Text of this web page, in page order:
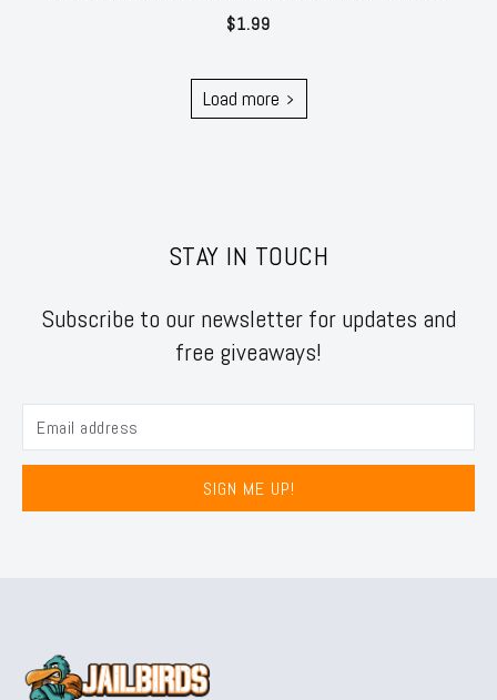
$1.99
Load more
STAY IN TOUCH
Subscribe to our newsletter for updates and
free giveaways!
SIGN ME UP!